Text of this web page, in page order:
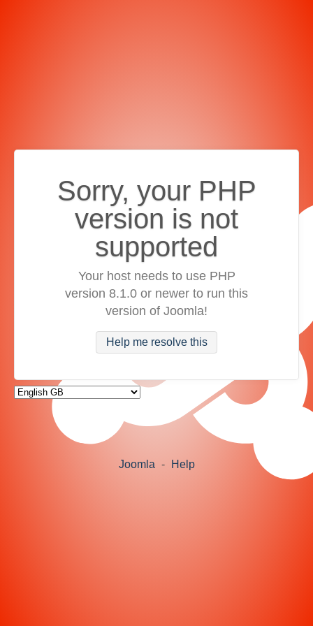
Sorry, your PHP
version is not
supported
Your host needs to use PHP
version 8.1.0 or newer to run this
version of Joomla!
Help me resolve this
Joomla - Help